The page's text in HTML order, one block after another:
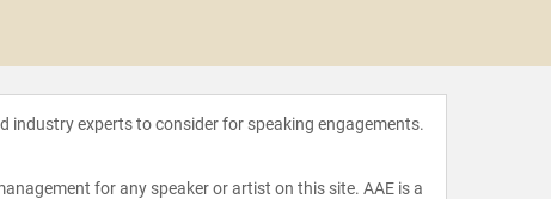
industry experts to consider for speaking engagements.
for any speaker or artist on this site. AAE is a